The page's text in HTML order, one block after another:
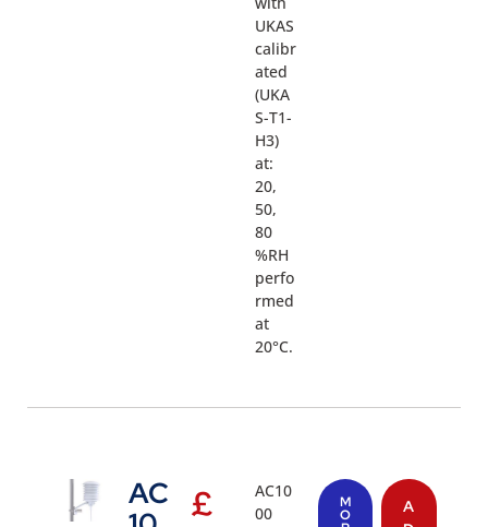
UKAS
calibr
ated
(UKA
S-T1-
H3)
at:
20,
50,
80
%RH
perfo
rmed
at
20°C.
AC
£
AC10
00
M
O
A